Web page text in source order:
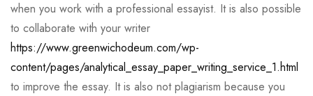
when you work with a professional essayist. It is also possible
to collaborate with your writer
https://www.greenwichodeum.com/wp-
content/pages/analytical_essay_paper_writing_service_1.html
to improve the essay. It is also not plagiarism because you